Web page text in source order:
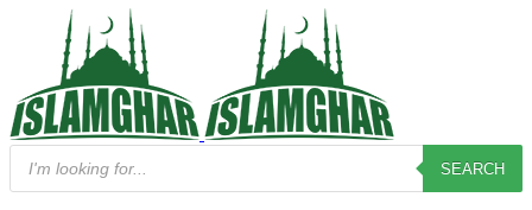
Products
search
SEARCH